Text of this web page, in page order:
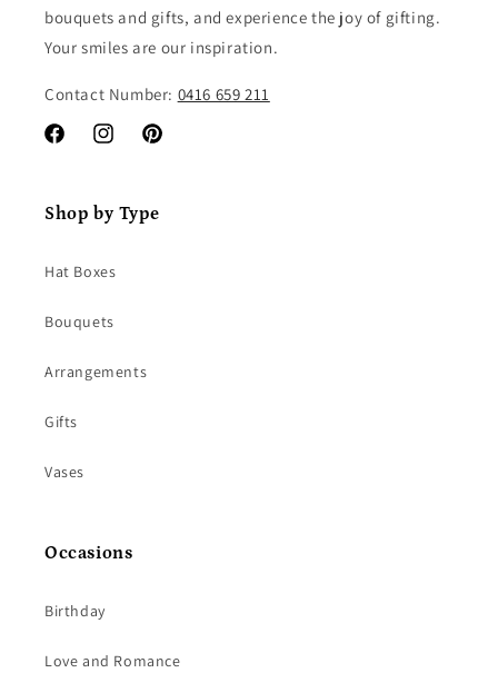
bouquets and gifts, and experience the joy of gifting.
Your smiles are our inspiration.
Contact Number: 0416 659 211
FacebookInstagramPinterest
Shop by Type
Hat Boxes
Bouquets
Arrangements
Gifts
Vases
Occasions
Birthday
Love and Romance